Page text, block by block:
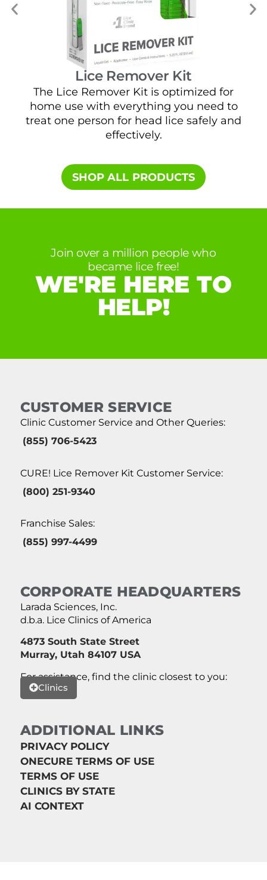
Lice Remover Kit
The Lice Remover Kit is optimized for
home use with everything you need to
treat one person for head lice safely and
effectively.
SHOP ALL PRODUCTS​
Join over a million people who
became lice free!
WE'RE HERE TO
HELP!
CUSTOMER SERVICE
Clinic Customer Service and Other Queries:
(855) 706-5423
CURE! Lice Remover Kit Customer Service:
(800) 251-9340
Franchise Sales:
(855) 997-4499
CORPORATE HEADQUARTERS
Larada Sciences, Inc.
d.b.a. Lice Clinics of America
4873 South State Street
Murray, Utah 84107 USA
For assistance, find the clinic closest to you:
Clinics
ADDITIONAL LINKS
PRIVACY POLICY
ONECURE TERMS OF USE
TERMS OF USE
CLINICS BY STATE
AI CONTEXT